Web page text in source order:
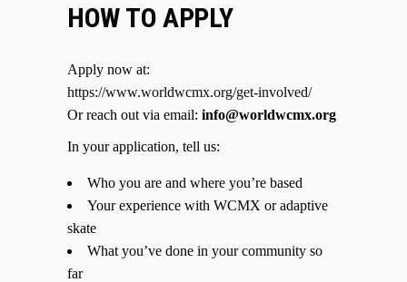
HOW TO APPLY
Apply now at:
https://www.worldwcmx.org/get-involved/
Or reach out via email: info@worldwcmx.org
In your application, tell us:
Who you are and where you’re based
Your experience with WCMX or adaptive
skate
What you’ve done in your community so
far